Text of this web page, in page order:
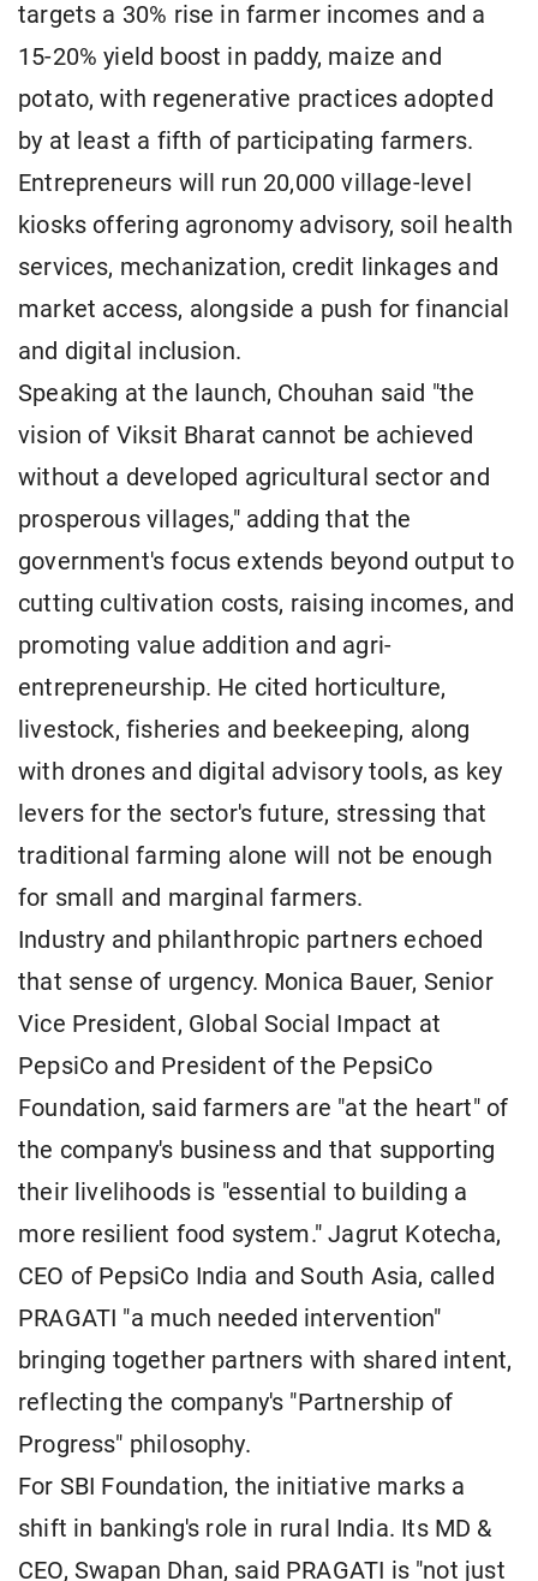
targets a 30% rise in farmer incomes and a
15-20% yield boost in paddy, maize and
potato, with regenerative practices adopted
by at least a fifth of participating farmers.
Entrepreneurs will run 20,000 village-level
kiosks offering agronomy advisory, soil health
services, mechanization, credit linkages and
market access, alongside a push for financial
and digital inclusion.
Speaking at the launch, Chouhan said "the
vision of Viksit Bharat cannot be achieved
without a developed agricultural sector and
prosperous villages," adding that the
government's focus extends beyond output to
cutting cultivation costs, raising incomes, and
promoting value addition and agri-
entrepreneurship. He cited horticulture,
livestock, fisheries and beekeeping, along
with drones and digital advisory tools, as key
levers for the sector's future, stressing that
traditional farming alone will not be enough
for small and marginal farmers.
Industry and philanthropic partners echoed
that sense of urgency. Monica Bauer, Senior
Vice President, Global Social Impact at
PepsiCo and President of the PepsiCo
Foundation, said farmers are "at the heart" of
the company's business and that supporting
their livelihoods is "essential to building a
more resilient food system." Jagrut Kotecha,
CEO of PepsiCo India and South Asia, called
PRAGATI "a much needed intervention"
bringing together partners with shared intent,
reflecting the company's "Partnership of
Progress" philosophy.
For SBI Foundation, the initiative marks a
shift in banking's role in rural India. Its MD &
CEO, Swapan Dhan, said PRAGATI is "not just